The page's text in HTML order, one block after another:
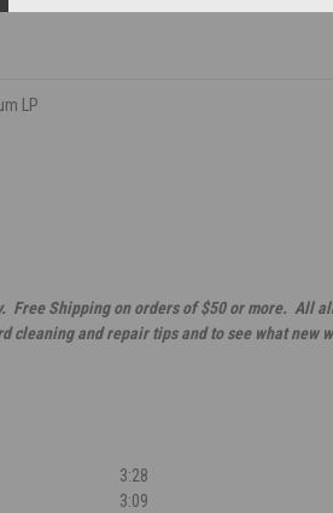
LP
Free Shipping on orders of $50 or more. All
cleaning and repair tips and to see what
3:28
3:09